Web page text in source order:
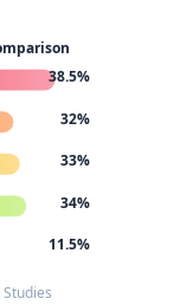
38.5%
32%
33%
34%
11.5%